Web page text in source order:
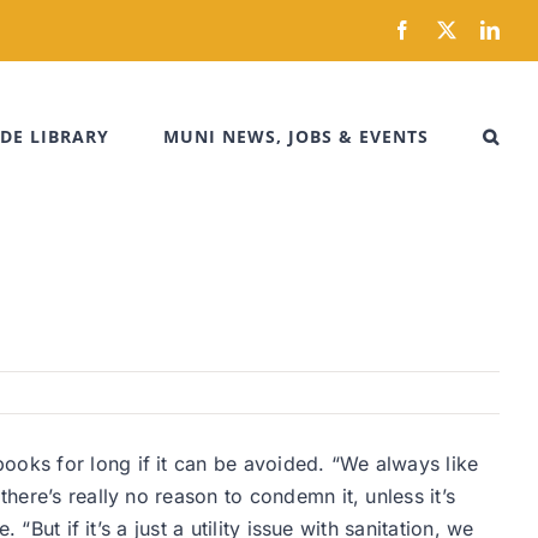
Facebook
X
LIBRARY MUNI NEWS, JOBS & EVENTS
for long if it can be avoided. “We always like
really no reason to condemn it, unless it’s
“But if it’s a just a utility issue with sanitation, we